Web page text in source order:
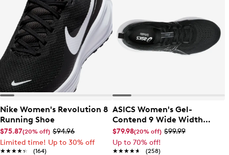
Nike Women's Revolution 8
Running Shoe
$75.87(20% off) $94.96
Limited time! Up to 30% off
★★★★★
★★★★★ (164)
ASICS Women's Gel-
Contend 9 Wide Width
Running Shoe
$79.98(20% off) $99.99
Up to 70% off!
★★★★★
★★★★★ (258)